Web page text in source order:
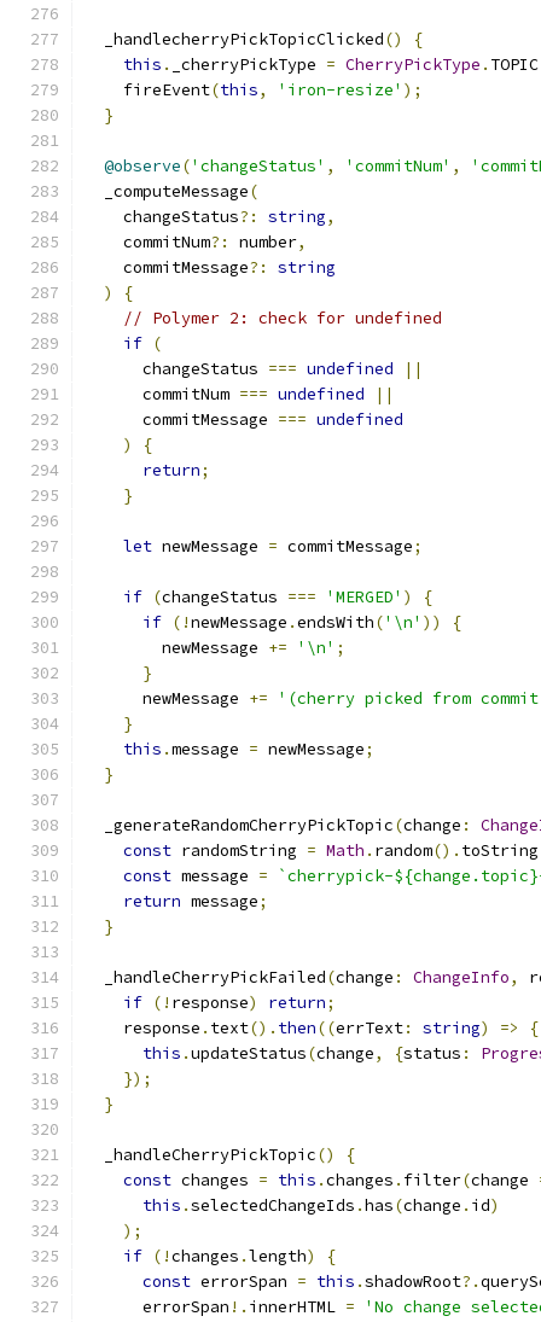
  _handlecherryPickTopicClicked
()
{
this . _cherryPickType = CherryPickType . TOPIC
    fireEvent
(this, 'iron-resize' );
}
@observe('changeStatus' , 'commitNum' ,
  _computeMessage
(
    changeStatus
?: string,
    commitNum
?: number,
    commitMessage
?:
string
)
{
// Polymer 2: check for undefined
if (
      changeStatus
=== undefined
||
      commitNum
=== undefined
||
      commitMessage
=== undefined
)
{
return;
}
let newMessage = commitMessage;
if (changeStatus === 'MERGED' )
{
if (!newMessage .endsWith('\n' ))
{
        newMessage
+= '\n' ;
}
      newMessage
+=
'(cherry picked from
}
this .message = newMessage;
}
  _generateRandomCherryPickTopic
(change :
const randomString = Math . random(). toString
const message =
`cherrypick-
return message;
}
  _handleCherryPickFailed
(change : ChangeInfo,
if (! response) return;
    response
. text(). then((errText: string) =>
{
this .updateStatus(change, {status :
});
}
  _handleCherryPickTopic
()
{
const changes = this .changes . filter(change
this .selectedChangeIds .has(change . id)
);
if (!changes .length)
{
const errorSpan = this .shadowRoot?.
      errorSpan
!. innerHTML = 'No change